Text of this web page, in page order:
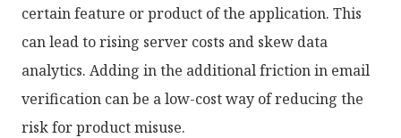
certain feature or product of the application. This
can lead to rising server costs and skew data
analytics. Adding in the additional friction in email
verification can be a low-cost way of reducing the
risk for product misuse.